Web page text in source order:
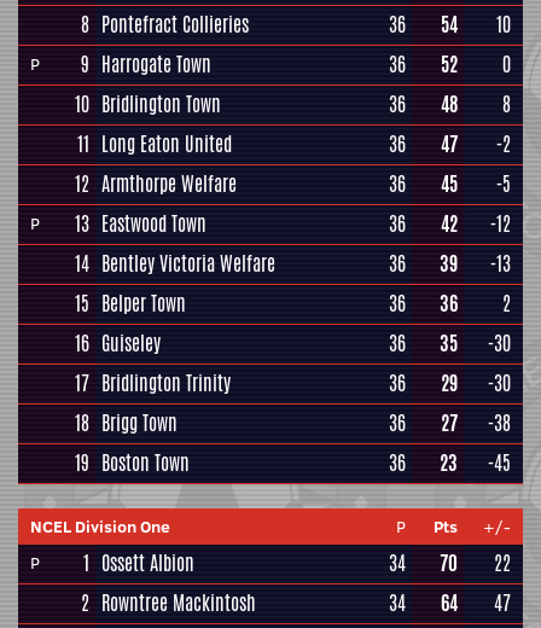
8 Pontefract Collieries 36 54 10
P 9 Harrogate Town 36 52
0
10 Bridlington Town 36 48
8
11 Long Eaton United 36 47
-2
12 Armthorpe Welfare 36 45 -5
P 13 Eastwood Town 36 42
-12
14 Bentley Victoria Welfare 36 39
-13
15 Belper Town 36 36
2
16 Guiseley 36 35
-30
17 Bridlington Trinity 36 29
-30
18 Brigg Town 36 27
-38
19 Boston Town 36 23 -45
NCEL Division One P Pts
+/-
P
1 Ossett Albion 34 70
22
2 Rowntree Mackintosh 34 64 47